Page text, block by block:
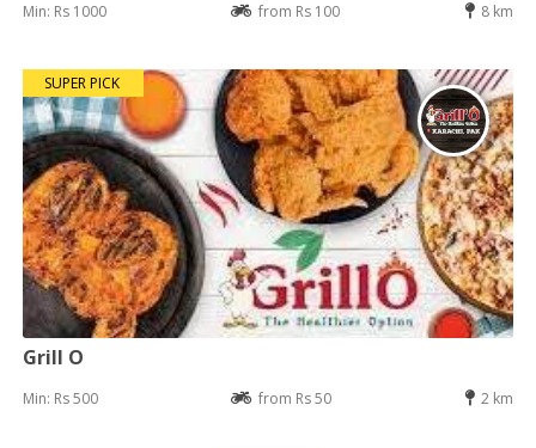
Min: Rs 1000 from Rs 100 8 km
SUPER PICK
Grill O
Min: Rs 500 from Rs 50 2 km